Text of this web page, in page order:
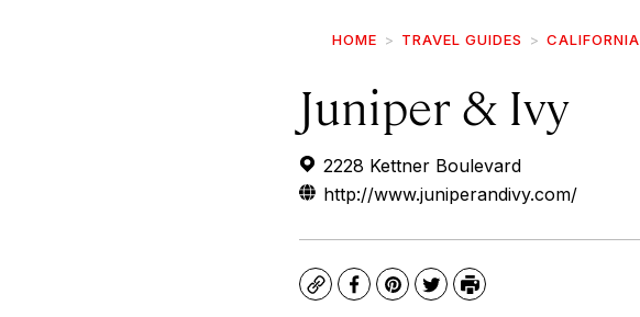
HOME TRAVEL GUIDES CALIFORNIA
Juniper & Ivy
2228 Kettner Boulevard
http://www.juniperandivy.com/
CopyFacebook
Pinterest
TwitterPrint